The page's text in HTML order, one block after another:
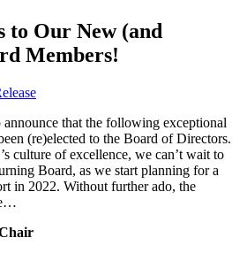
to Our New (and
Members!
that the following exceptional
(re)elected to the Board of Directors.
culture of excellence, we can’t wait to
Board, as we start planning for a
in 2022. Without further ado, the